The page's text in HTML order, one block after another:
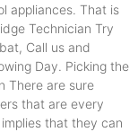
appliances. That is
Technician Try
Call us and
Day. Picking the
There are sure
that are every
that they can